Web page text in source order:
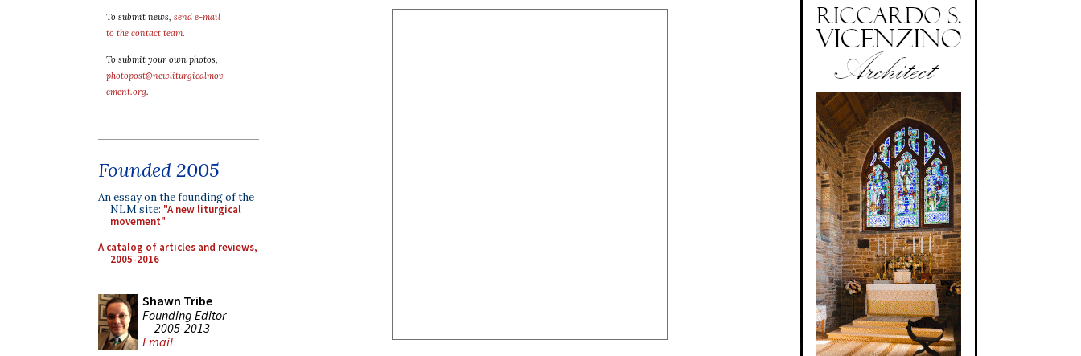
To submit news, send e-mail
to the contact team.
To submit your own photos,
photopost@newliturgicalmov
ement.org.
Founded 2005
An essay on the founding of the
NLM site: "A new liturgical
movement"
A catalog of articles and reviews,
2005-2016
Shawn Tribe
Founding Editor
2005-2013
Email